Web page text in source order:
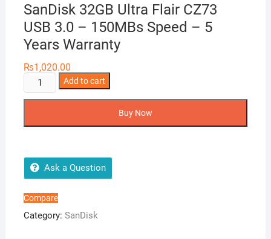
SanDisk 32GB Ultra Flair CZ73
USB 3.0 – 150MBs Speed – 5
Years Warranty
₨1,020.00
SanDisk
32GB
3.0
-
150MBs
Add to cart
Buy Now
Ask a Question
Compare
Category: SanDisk